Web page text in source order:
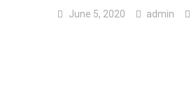
June 5, 2020 admin